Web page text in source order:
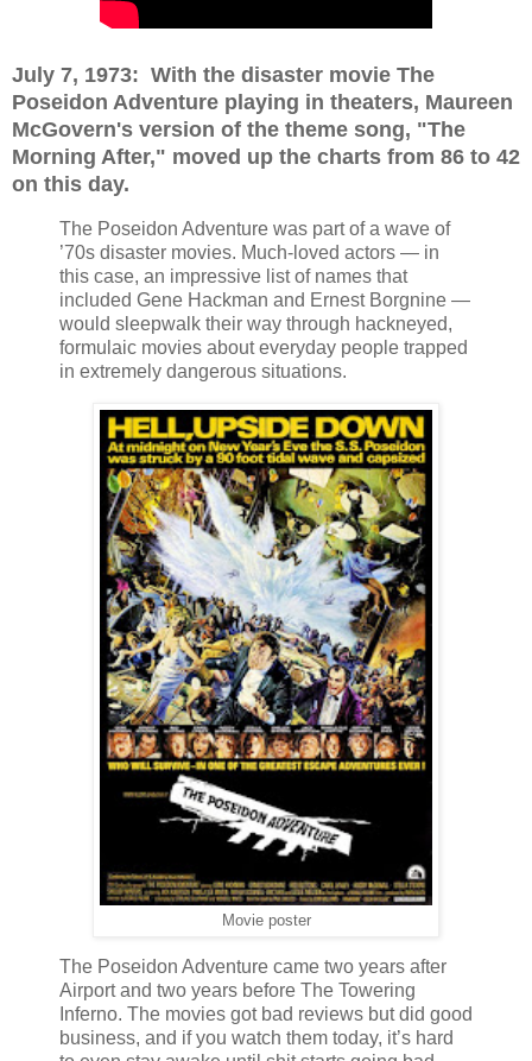
July 7, 1973: With the disaster movie The
Poseidon Adventure playing in theaters, Maureen
McGovern's version of the theme song, "The
Morning After," moved up the charts from 86 to 42
on this day.
The Poseidon Adventure was part of a wave of
’70s disaster movies. Much-loved actors — in
this case, an impressive list of names that
included Gene Hackman and Ernest Borgnine —
would sleepwalk their way through hackneyed,
formulaic movies about everyday people trapped
in extremely dangerous situations.
Movie poster
The Poseidon Adventure came two years after
Airport and two years before The Towering
Inferno. The movies got bad reviews but did good
business, and if you watch them today, it’s hard